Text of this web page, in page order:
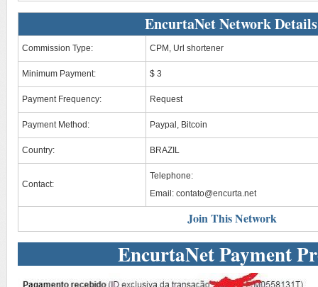
EncurtaNet Network Details
Commission Type: CPM, Url shortener
Minimum Payment: $ 3
Payment Frequency: Request
Payment Method: Paypal, Bitcoin
Country: BRAZIL
Contact:
Telephone:
Email: contato@encurta.net
Join This Network
EncurtaNet Payment